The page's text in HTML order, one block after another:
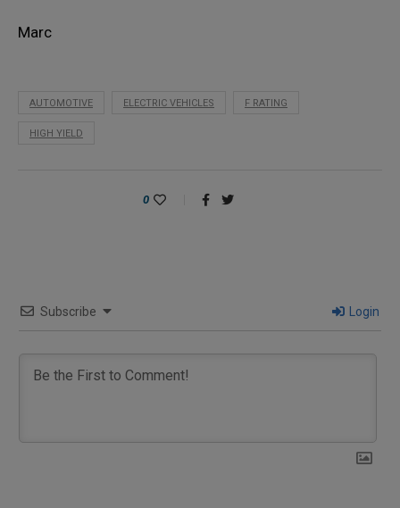
Marc
AUTOMOTIVE ELECTRIC VEHICLES F RATING
HIGH YIELD
0
Subscribe Login